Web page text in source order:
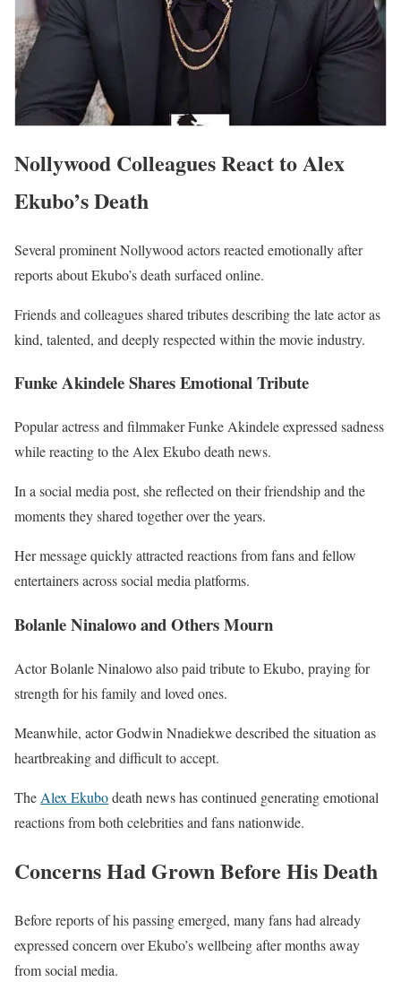
Nollywood Colleagues React to Alex
Ekubo’s Death
Several prominent Nollywood actors reacted emotionally after
reports about Ekubo’s death surfaced online.
Friends and colleagues shared tributes describing the late actor as
kind, talented, and deeply respected within the movie industry.
Funke Akindele Shares Emotional Tribute
Popular actress and filmmakerFunke Akindeleexpressed sadness
while reacting to the Alex Ekubo death news.
In a social media post, she reflected on their friendship and the
moments they shared together over the years.
Her message quickly attracted reactions from fans and fellow
entertainers across social media platforms.
Bolanle Ninalowo and Others Mourn
ActorBolanle Ninalowoalso paid tribute to Ekubo, praying for
strength for his family and loved ones.
Meanwhile, actorGodwin Nnadiekwedescribed the situation as
heartbreaking and difficult to accept.
The Alex Ekubodeath news has continued generating emotional
reactions from both celebrities and fans nationwide.
Concerns Had Grown Before His Death
Before reports of his passing emerged, many fans had already
expressed concern over Ekubo’s wellbeing after months away
from social media.